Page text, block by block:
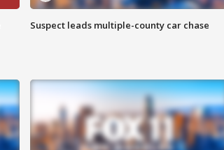
Suspect leads multiple-county car chase